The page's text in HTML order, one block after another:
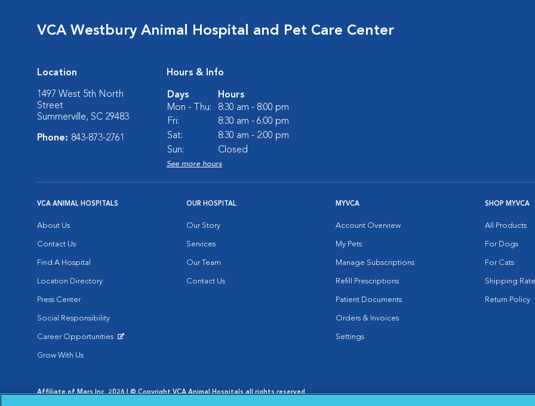
VCA Westbury Animal Hospital and Pet Care Center
Location
1497 West 5th North
Street
Summerville, SC 29483
Phone: 843-873-2761
Hours & Info
Days
Hours
Mon - Thu:
8:30 am - 8:00 pm
Fri:
8:30 am - 6:00 pm
Sat:
8:30 am - 2:00 pm
Sun:
Closed
See more hours
VCA ANIMAL HOSPITALS
About Us
Contact Us
Find A Hospital
Location Directory
Press Center
Social Responsibility
Career Opportunities
Grow With Us
OUR HOSPITAL
Our Story
Services
Our Team
Contact Us
MYVCA
Account Overview
My Pets
Manage Subscriptions
Refill Prescriptions
Patient Documents
Orders & Invoices
Settings
SHOP MYVCA
All Products
For Dogs
For Cats
Shipping
Return Policy
Affiliate of Mars Inc. 2026 | © Copyright VCA Animal Hospitals all rights reserved.